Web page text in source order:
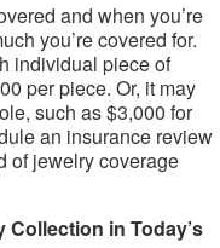
and when you’re
you’re covered for.
individual piece of
per piece. Or, it may
such as $3,000 for
an insurance review
of jewelry coverage
Collection in Today’s